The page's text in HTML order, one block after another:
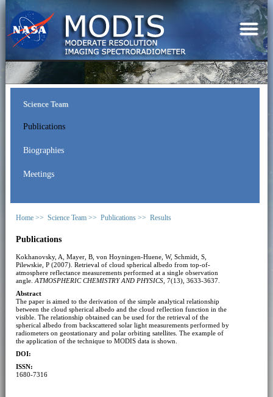
Science Team
Publications
Biographies
Meetings
Home >> Science Team >> Publications >> Results
Publications
Kokhanovsky, A, Mayer, B, von Hoyningen-Huene, W, Schmidt, S,
Pilewskie, P (2007). Retrieval of cloud spherical albedo from top-of-
atmosphere reflectance measurements performed at a single observation
angle. ATMOSPHERIC CHEMISTRY AND PHYSICS, 7(13), 3633-3637.
Abstract
The paper is aimed to the derivation of the simple analytical relationship
between the cloud spherical albedo and the cloud reflection function in the
visible. The relationship obtained can be used for the retrieval of the
spherical albedo from backscattered solar light measurements performed by
radiometers on geostationary and polar orbiting satellites. The example of
the application of the technique to MODIS data is shown.
DOI:
ISSN:
1680-7316